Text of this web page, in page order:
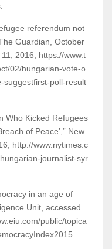
referendum not
Guardian, October
2016, https://www.t
02/hungarian-vote-o
suggestfirst-poll-result
Who Kicked Refugees
of Peace’,” New
http://www.nytimes.c
journalist-syr
in an age of
Unit, accessed
public/topica